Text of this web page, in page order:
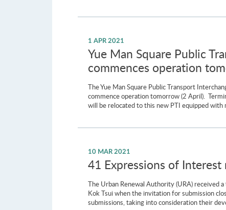
1 APR 2021
Yue Man Square Public
commences operation
The Yue Man Square Public Transport
commence operation tomorrow (2 April).
will be relocated to this new PTI equipped
10 MAR 2021
41 Expressions of
The Urban Renewal Authority (URA)
Kok Tsui when the invitation for submission
submissions, taking into consideration their